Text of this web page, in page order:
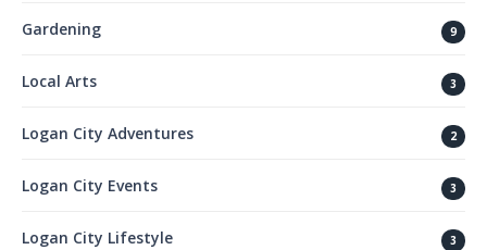
Gardening 9
Local Arts 3
Logan City Adventures 2
Logan City Events 3
Logan City Lifestyle 3